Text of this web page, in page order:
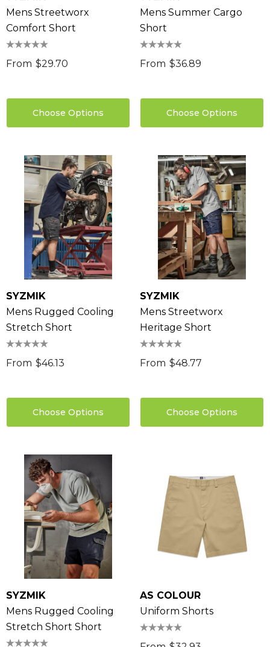
Mens Streetworx
Comfort Short
From $29.70
Choose Options
Mens Summer Cargo
Short
From $36.89
Choose Options
SYZMIK
Mens Rugged Cooling
Stretch Short
From $46.13
Choose Options
SYZMIK
Mens Streetworx
Heritage Short
From $48.77
Choose Options
SYZMIK
Mens Rugged Cooling
Stretch Short Short
AS COLOUR
Uniform Shorts